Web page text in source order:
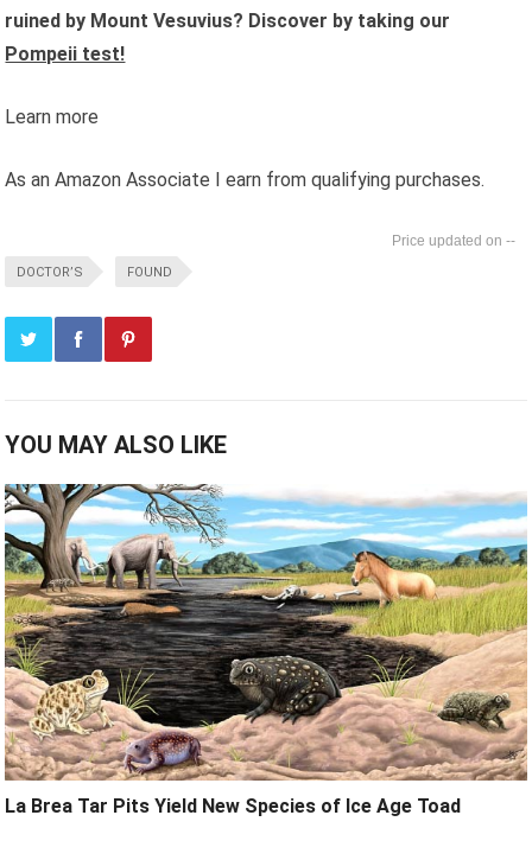
ruined by Mount Vesuvius? Discover by taking our
Pompeii test!
Learn more
As an Amazon Associate I earn from qualifying purchases.
--
DOCTOR’S FOUND
YOU MAY ALSO LIKE
La Brea Tar Pits Yield New Species of Ice Age Toad